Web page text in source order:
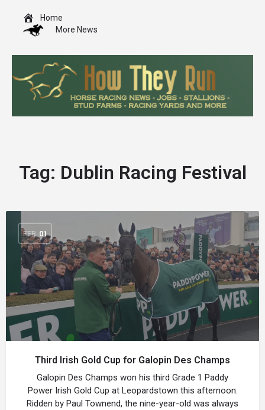
Home
More News
Tag: Dublin Racing Festival
FEB 01
Third Irish Gold Cup for Galopin Des Champs
Galopin Des Champs won his third Grade 1 Paddy
Power Irish Gold Cup at Leopardstown this afternoon.
Ridden by Paul Townend, the nine-year-old was always